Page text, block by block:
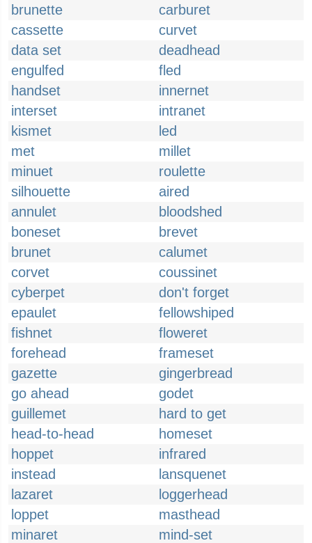
brunette
carburet
cassette
curvet
data set
deadhead
engulfed
fled
handset
innernet
interset
intranet
kismet
led
met
millet
minuet
roulette
silhouette
aired
annulet
bloodshed
boneset
brevet
brunet
calumet
corvet
coussinet
cyberpet
don't forget
epaulet
fellowshiped
fishnet
floweret
forehead
frameset
gazette
gingerbread
go ahead
godet
guillemet
hard to get
head-to-head
homeset
hoppet
infrared
instead
lansquenet
lazaret
loggerhead
loppet
masthead
minaret
mind-set